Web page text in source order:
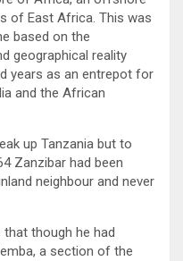
of East Africa. This was
based on the
geographical reality
years as an entrepot for
and the African
up Tanzania but to
Zanzibar had been
neighbour and never
though he had
a section of the